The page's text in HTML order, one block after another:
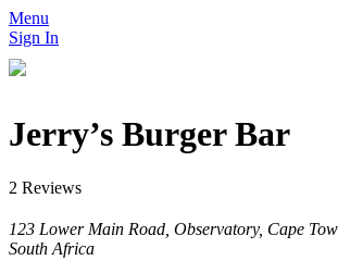
Menu
Sign In
Jerry’s Burger Bar
2 Reviews
123 Lower Main Road, Observatory, Cape
South Africa